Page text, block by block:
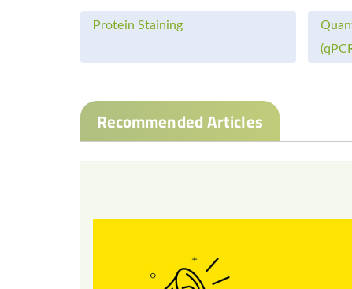
Protein Staining
Recommended Articles